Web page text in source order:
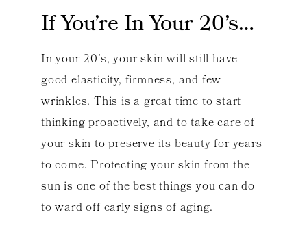
If You’re In Your 20’s…
In your 20’s, your skin will still have
good elasticity, firmness, and few
wrinkles. This is a great time to start
thinking proactively, and to take care of
your skin to preserve its beauty for years
to come. Protecting your skin from the
sun is one of the best things you can do
to ward off early signs of aging.